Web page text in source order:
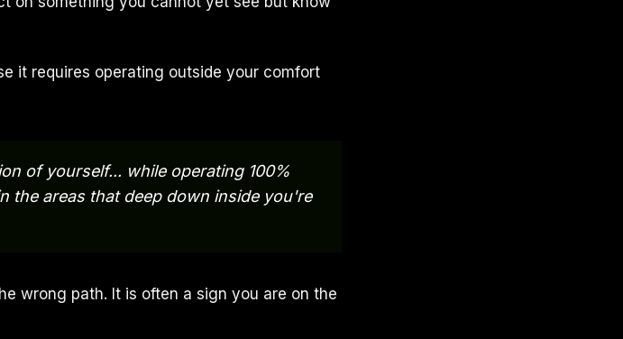
it requires operating outside your comfort
of yourself... while operating 100%
the areas that deep down inside you're
wrong path. It is often a sign you are on the